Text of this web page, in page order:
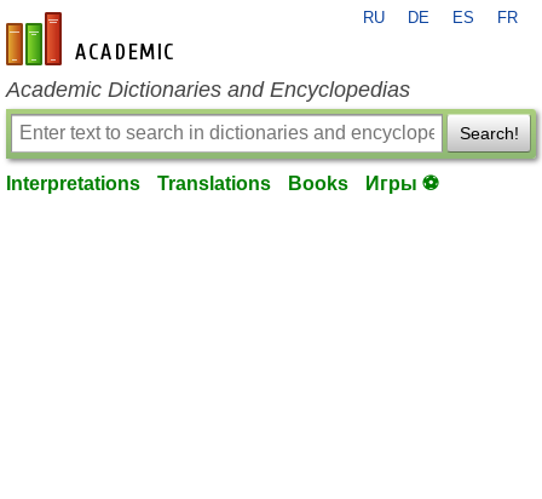
en-academic.com
RU DE ES FR
Academic Dictionaries and Encyclopedias
Search!
Interpretations Translations Books Игры ⚽